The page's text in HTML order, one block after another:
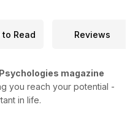
Read Reviews
Psychologies magazine
you reach your potential -
in life.